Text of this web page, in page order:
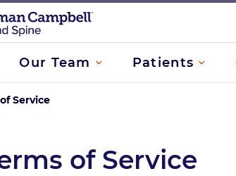
Our Team Patients
Service
of Service